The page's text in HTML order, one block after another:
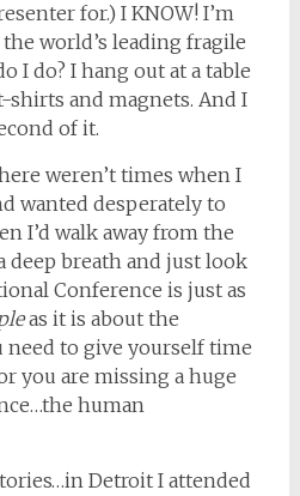
for.) I KNOW! I’m
world’s leading fragile
I do? I hang out at a table
and magnets. And I
of it.
weren’t times when I
wanted desperately to
I’d walk away from the
deep breath and just look
Conference is just as
as it is about the
to give yourself time
you are missing a huge
human
Detroit I attended